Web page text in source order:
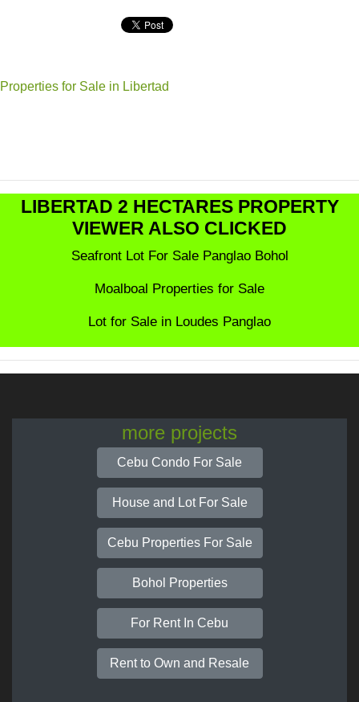
Properties for Sale in Libertad
LIBERTAD 2 HECTARES PROPERTY
VIEWER ALSO CLICKED
Seafront Lot For Sale Panglao Bohol
Moalboal Properties for Sale
Lot for Sale in Loudes Panglao
more projects
Cebu Condo For Sale
House and Lot For Sale
Cebu Properties For Sale
Bohol Properties
For Rent In Cebu
Rent to Own and Resale